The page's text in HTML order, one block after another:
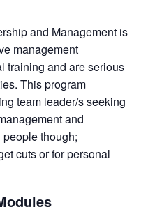
and Management is
management
training and are serious
This program
team leader/s seeking
and
though;
cuts or for personal